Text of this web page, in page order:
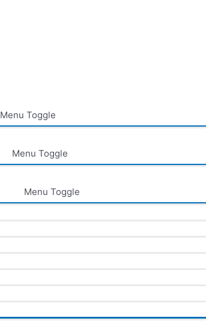
Menu Toggle
Menu Toggle
Menu Toggle